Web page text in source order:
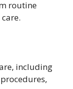
routine
including